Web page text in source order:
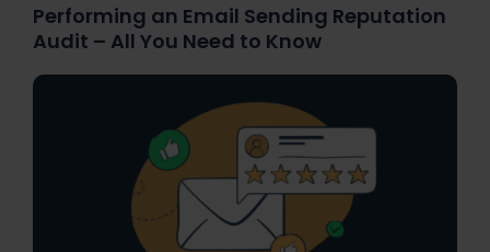
Performing an Email Sending Reputation
Audit – All You Need to Know